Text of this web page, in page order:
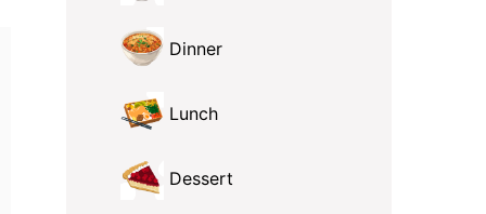
Dinner
Lunch
Dessert